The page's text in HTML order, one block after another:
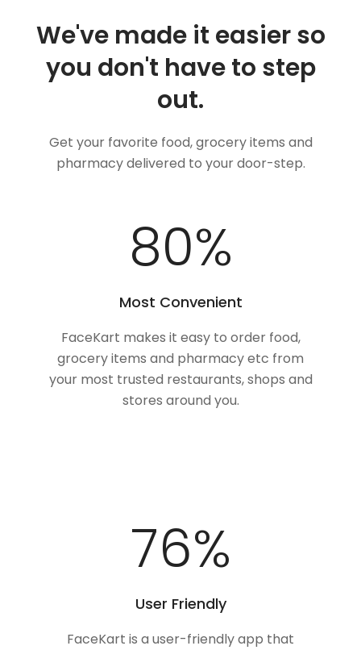
We've made it easier so
you don't have to step
out.
Get your favorite food, grocery items and
pharmacy delivered to your door-step.
100%
Most Convenient
FaceKart makes it easy to order food,
grocery items and pharmacy etc from
your most trusted restaurants, shops and
stores around you.
100%
User Friendly
FaceKart is a user-friendly app that